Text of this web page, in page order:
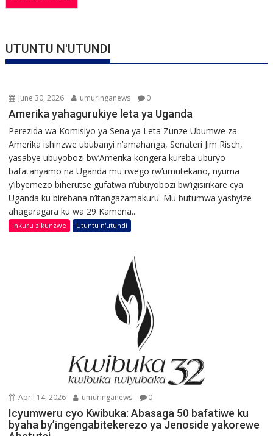
UTUNTU N'UTUNDI
June 30, 2026 umuringanews 0
Amerika yahagurukiye leta ya Uganda
Perezida wa Komisiyo ya Sena ya Leta Zunze Ubumwe za
Amerika ishinzwe ububanyi n’amahanga, Senateri Jim Risch,
yasabye ubuyobozi bw’Amerika kongera kureba uburyo
bafatanyamo na Uganda mu rwego rw’umutekano, nyuma
y’ibyemezo biherutse gufatwa n’ubuyobozi bw’igisirikare cya
Uganda ku birebana n’itangazamakuru. Mu butumwa yashyize
ahagaragara ku wa 29 Kamena...
Inkuru zikunzwe Utuntu n'utundi
April 14, 2026 umuringanews 0
Icyumweru cyo Kwibuka: Abasaga 50 bafatiwe ku
byaha by’ingengabitekerezo ya Jenoside yakorewe